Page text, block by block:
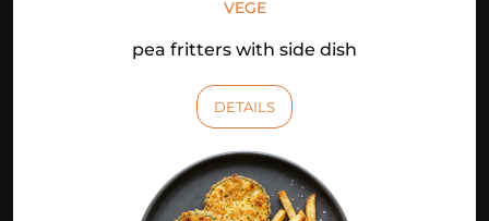
VEGE
pea fritters with side dish
DETAILS